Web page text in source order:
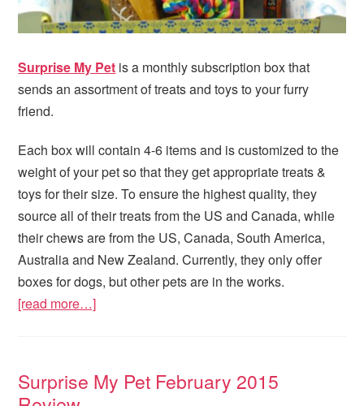
Surprise My Pet is a monthly subscription box that
sends an assortment of treats and toys to your furry
friend.
Each box will contain 4-6 items and is customized to the
weight of your pet so that they get appropriate treats &
toys for their size. To ensure the highest quality, they
source all of their treats from the US and Canada, while
their chews are from the US, Canada, South America,
Australia and New Zealand. Currently, they only offer
boxes for dogs, but other pets are in the works.
[read more…]
Surprise My Pet February 2015